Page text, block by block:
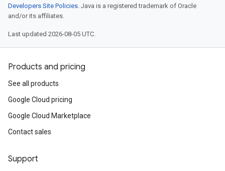
Developers Site Policies. Java is a registered trademark of Oracle
and/or its affiliates.
Last updated 2026-08-05 UTC.
Products and pricing
See all products
Google Cloud pricing
Google Cloud Marketplace
Contact sales
Support